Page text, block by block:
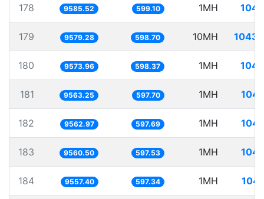
178 9585.52 599.10 1MH
179 9579.28 598.70 10MH
180 9573.96 598.37 1MH
181 9563.25 597.70 1MH
182 9562.97 597.69 1MH
183 9560.50 597.53 1MH
184 9557.40 597.34 1MH